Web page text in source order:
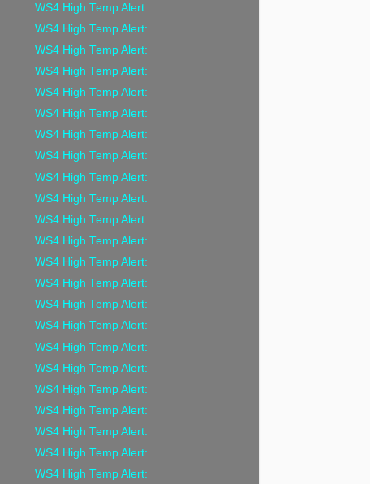
WS4 High Temp Alert:
WS4 High Temp Alert:
WS4 High Temp Alert:
WS4 High Temp Alert:
WS4 High Temp Alert:
WS4 High Temp Alert:
WS4 High Temp Alert:
WS4 High Temp Alert:
WS4 High Temp Alert:
WS4 High Temp Alert:
WS4 High Temp Alert:
WS4 High Temp Alert:
WS4 High Temp Alert:
WS4 High Temp Alert:
WS4 High Temp Alert:
WS4 High Temp Alert:
WS4 High Temp Alert:
WS4 High Temp Alert:
WS4 High Temp Alert:
WS4 High Temp Alert:
WS4 High Temp Alert:
WS4 High Temp Alert:
WS4 High Temp Alert: